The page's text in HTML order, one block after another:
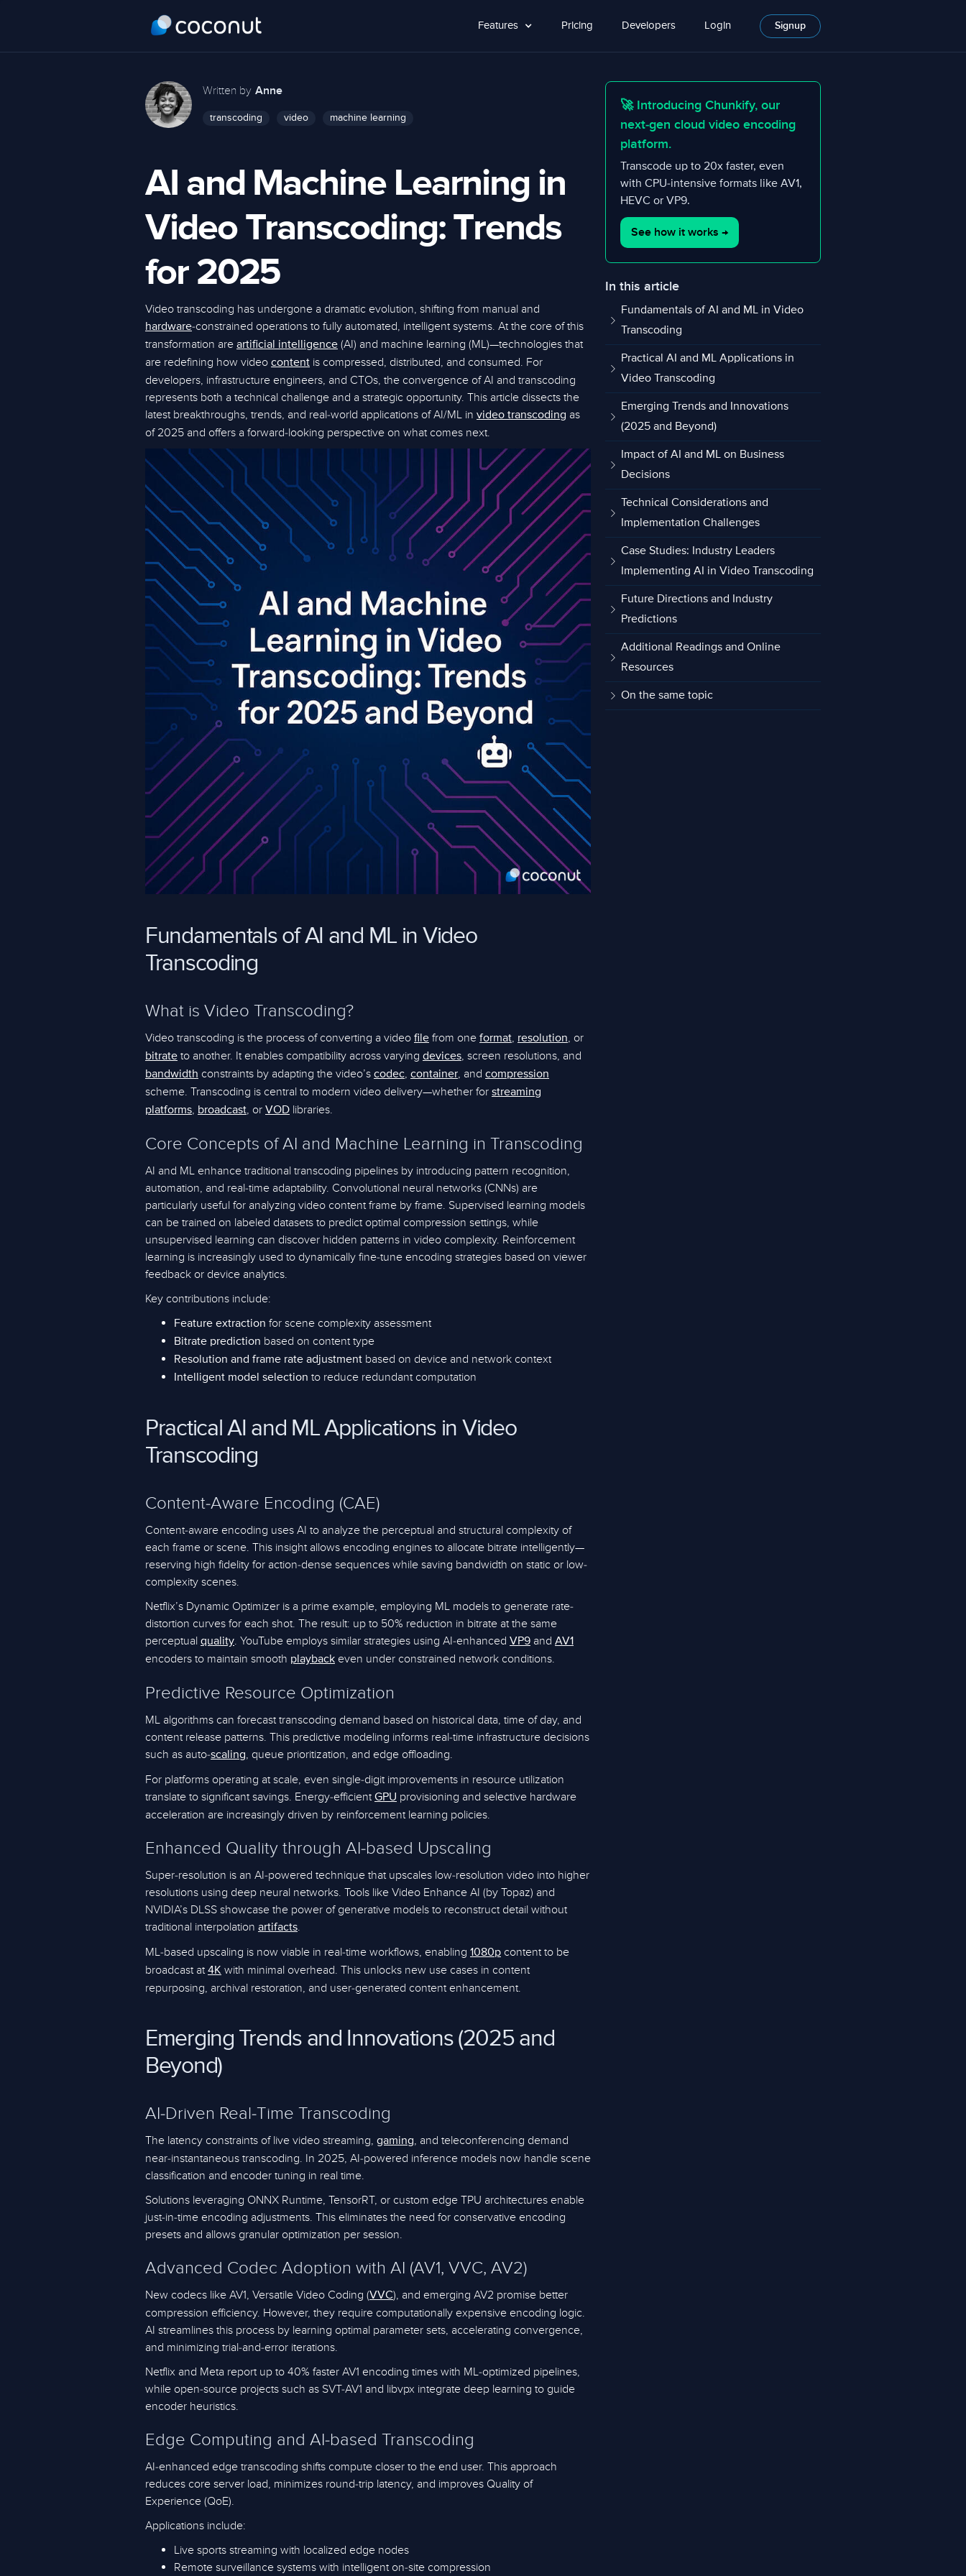
Features Pricing Developers Login Signup
Written by Anne
transcoding video machine learning
AI and Machine Learning in
Video Transcoding: Trends
for 2025
Video transcoding has undergone a dramatic evolution, shifting from manual and
hardware-constrained operations to fully automated, intelligent systems. At the core of this
transformation are artificial intelligence (AI) and machine learning (ML)—technologies that
are redefining how video content is compressed, distributed, and consumed. For
developers, infrastructure engineers, and CTOs, the convergence of AI and transcoding
represents both a technical challenge and a strategic opportunity. This article dissects the
latest breakthroughs, trends, and real-world applications of AI/ML in video transcoding as
of 2025 and offers a forward-looking perspective on what comes next.
Fundamentals of AI and ML in Video
Transcoding
What is Video Transcoding?
Video transcoding is the process of converting a video file from one format, resolution, or
bitrate to another. It enables compatibility across varying devices, screen resolutions, and
bandwidth constraints by adapting the video’s codec, container, and compression
scheme. Transcoding is central to modern video delivery—whether for streaming
platforms, broadcast, or VOD libraries.
Core Concepts of AI and Machine Learning in Transcoding
AI and ML enhance traditional transcoding pipelines by introducing pattern recognition,
automation, and real-time adaptability. Convolutional neural networks (CNNs) are
particularly useful for analyzing video content frame by frame. Supervised learning models
can be trained on labeled datasets to predict optimal compression settings, while
unsupervised learning can discover hidden patterns in video complexity. Reinforcement
learning is increasingly used to dynamically fine-tune encoding strategies based on viewer
feedback or device analytics.
Key contributions include:
Feature extraction for scene complexity assessment
Bitrate prediction based on content type
Resolution and frame rate adjustment based on device and network context
Intelligent model selection to reduce redundant computation
Practical AI and ML Applications in Video
Transcoding
Content-Aware Encoding (CAE)
Content-aware encoding uses AI to analyze the perceptual and structural complexity of
each frame or scene. This insight allows encoding engines to allocate bitrate intelligently—
reserving high fidelity for action-dense sequences while saving bandwidth on static or low-
complexity scenes.
Netflix’s Dynamic Optimizer is a prime example, employing ML models to generate rate-
distortion curves for each shot. The result: up to 50% reduction in bitrate at the same
perceptual quality. YouTube employs similar strategies using AI-enhanced VP9 and AV1
encoders to maintain smooth playback even under constrained network conditions.
Predictive Resource Optimization
ML algorithms can forecast transcoding demand based on historical data, time of day, and
content release patterns. This predictive modeling informs real-time infrastructure decisions
such as auto-scaling, queue prioritization, and edge offloading.
For platforms operating at scale, even single-digit improvements in resource utilization
translate to significant savings. Energy-efficientGPU provisioning and selective hardware
acceleration are increasingly driven by reinforcement learning policies.
Enhanced Quality through AI-based Upscaling
Super-resolution is an AI-powered technique that upscales low-resolution video into higher
resolutions using deep neural networks. Tools like Video Enhance AI (by Topaz) and
NVIDIA’s DLSS showcase the power of generative models to reconstruct detail without
traditional interpolation artifacts.
ML-based upscaling is now viable in real-time workflows, enabling 1080p content to be
broadcast at4K with minimal overhead. This unlocks new use cases in content
repurposing, archival restoration, and user-generated content enhancement.
Emerging Trends and Innovations (2025 and
Beyond)
AI-Driven Real-Time Transcoding
The latency constraints of live video streaming, gaming, and teleconferencing demand
near-instantaneous transcoding. In 2025, AI-powered inference models now handle scene
classification and encoder tuning in real time.
Solutions leveraging ONNX Runtime, TensorRT, or custom edge TPU architectures enable
just-in-time encoding adjustments. This eliminates the need for conservative encoding
presets and allows granular optimization per session.
Advanced Codec Adoption with AI (AV1, VVC, AV2)
New codecs like AV1, Versatile Video Coding (VVC), and emerging AV2 promise better
compression efficiency. However, they require computationally expensive encoding logic.
AI streamlines this process by learning optimal parameter sets, accelerating convergence,
and minimizing trial-and-error iterations.
Netflix and Meta report up to 40% faster AV1 encoding times with ML-optimized pipelines,
while open-source projects such as SVT-AV1 and libvpx integrate deep learning to guide
encoder heuristics.
Edge Computing and AI-based Transcoding
AI-enhanced edge transcoding shifts compute closer to the end user. This approach
reduces core server load, minimizes round-trip latency, and improves Quality of
Experience (QoE).
Applications include:
Live sports streaming with localized edge nodes
Remote surveillance systems with intelligent on-site compression
🚀 Introducing Chunkify, our
next-gen cloud video encoding
platform.
Transcode up to 20x faster, even
with CPU-intensive formats like AV1,
HEVC or VP9.
See how it works →
In this article
Fundamentals of AI and ML in Video
Transcoding
Practical AI and ML Applications in
Video Transcoding
Emerging Trends and Innovations
(2025 and Beyond)
Impact of AI and ML on Business
Decisions
Technical Considerations and
Implementation Challenges
Case Studies: Industry Leaders
Implementing AI in Video Transcoding
Future Directions and Industry
Predictions
Additional Readings and Online
Resources
On the same topic